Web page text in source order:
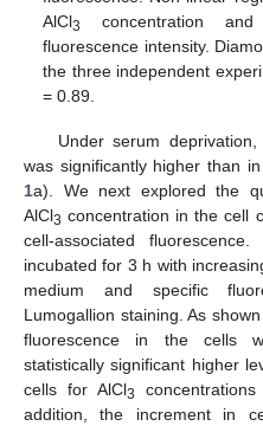
AlCl3
concentration and
fluorescence intensity.
the three independent
= 0.89.
Under serum
was significantly higher than
1a). We next explored the
AlCl3 concentration in the cell
cell-associated
incubated for 3 h with
medium and specific
Lumogallion staining. As
fluorescence in the cells
statistically significant higher
cells for AlCl3
addition, the increment in